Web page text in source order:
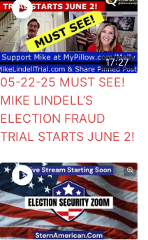
17:27
05-22-25 MUST SEE!
MIKE LINDELL’S
ELECTION FRAUD
TRIAL STARTS JUNE 2!